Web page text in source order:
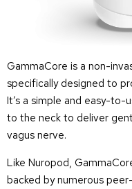
GammaCore is a non-
specifically designed to
It’s a simple and easy-to-
to the neck to deliver
vagus nerve.
Like Nuropod,
backed by numerous